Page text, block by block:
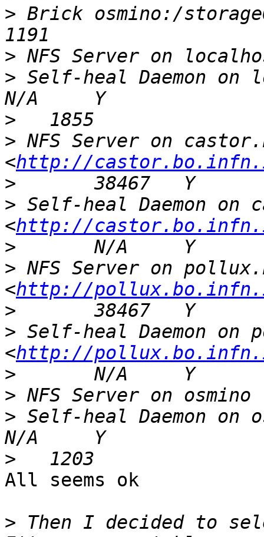
> Brick osmino:/
>
> Self-heal Daemon on
>
> NFS Server on
<http://
>
> Self-heal Daemon
<http://
>
> NFS Server on
<http://
>
> Self-heal Daemon
<http://
>
>
> Self-heal Daemon on
>
All seems ok
> Then I decided to